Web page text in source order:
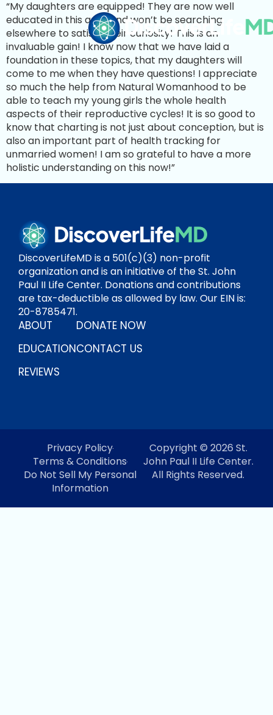
“My daughters are equipped! They are now well
educated in this area and won’t be searching
elsewhere to satisfy their curiosity! This is an
invaluable gain! I know now that we have laid a
foundation in these topics, that my daughters will
come to me when they have questions! I appreciate
so much the help from Natural Womanhood to be
able to teach my young girls the whole health
aspects of their reproductive cycles! It is so good to
know that charting is not just about conception, but is
also an important part of health tracking for
unmarried women! I am so grateful to have a more
holistic understanding on this now!”
DiscoverLifeMD is a 501(c)(3) non-profit
organization and is an initiative of the St. John
Paul II Life Center. Donations and contributions
are tax-deductible as allowed by law. Our EIN is:
20-8785471.
ABOUT
EDUCATION
REVIEWS
DONATE NOW
CONTACT US
Privacy Policy
Terms & Conditions
Do Not Sell My Personal
Information
Copyright © 2026 St.
John Paul II Life Center.
All Rights Reserved.